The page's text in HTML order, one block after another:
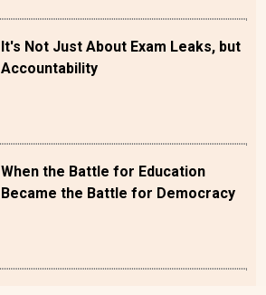
It's Not Just About Exam Leaks, but
Accountability
When the Battle for Education
Became the Battle for Democracy